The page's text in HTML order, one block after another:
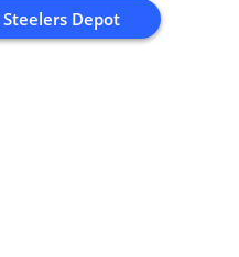
Steelers Depot